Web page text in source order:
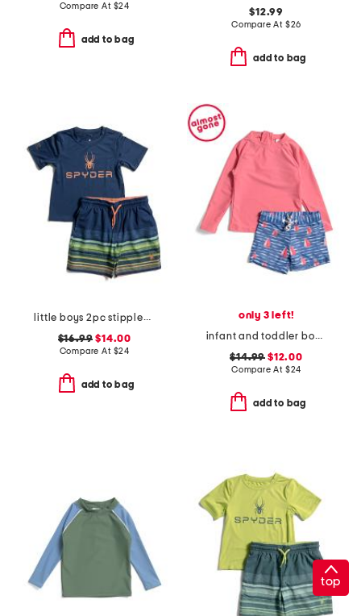
Compare At $24
add to bag
$12.99
Compare At $26
add to bag
little boys 2pc stippled stripe short sleeve rash guard and shorts set
$16.99 $14.00
Compare At $24
add to bag
only 3 left!
infant and toddler boys 2pc sailboat rock rash guard set
$14.99 $12.00
Compare At $24
add to bag
top